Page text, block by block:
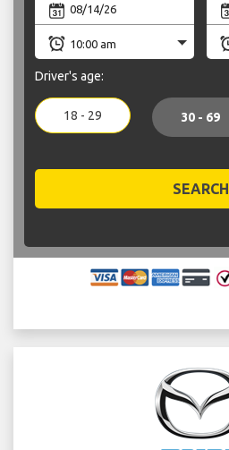
Driver's age:
18 - 29 30 - 69
SEARCH